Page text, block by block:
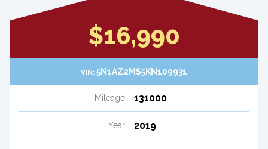
$16,990
VIN: 5N1AZ2MS5KN109931
Mileage 131000
Year 2019